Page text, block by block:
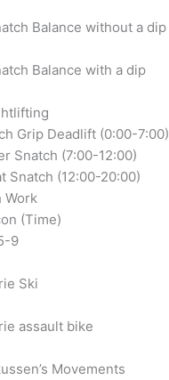
Balance without a dip
Balance with a dip
Grip Deadlift (0:00-7:00)
Snatch (7:00-12:00)
Snatch (12:00-20:00)
Work
(Time)
9
Ski
assault bike
Movements